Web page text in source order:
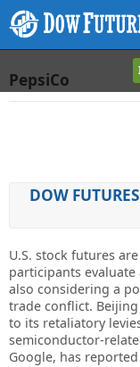
PepsiCo
DOW
U.S. stock futures
participants
also considering a
trade conflict.
to its retaliatory
semiconductor-
Google, has